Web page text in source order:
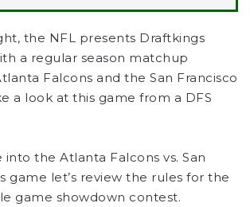
the NFL presents Draftkings
a regular season matchup
Falcons and the San Francisco
a look at this game from a DFS
the Atlanta Falcons vs. San
game let’s review the rules for the
game showdown contest.